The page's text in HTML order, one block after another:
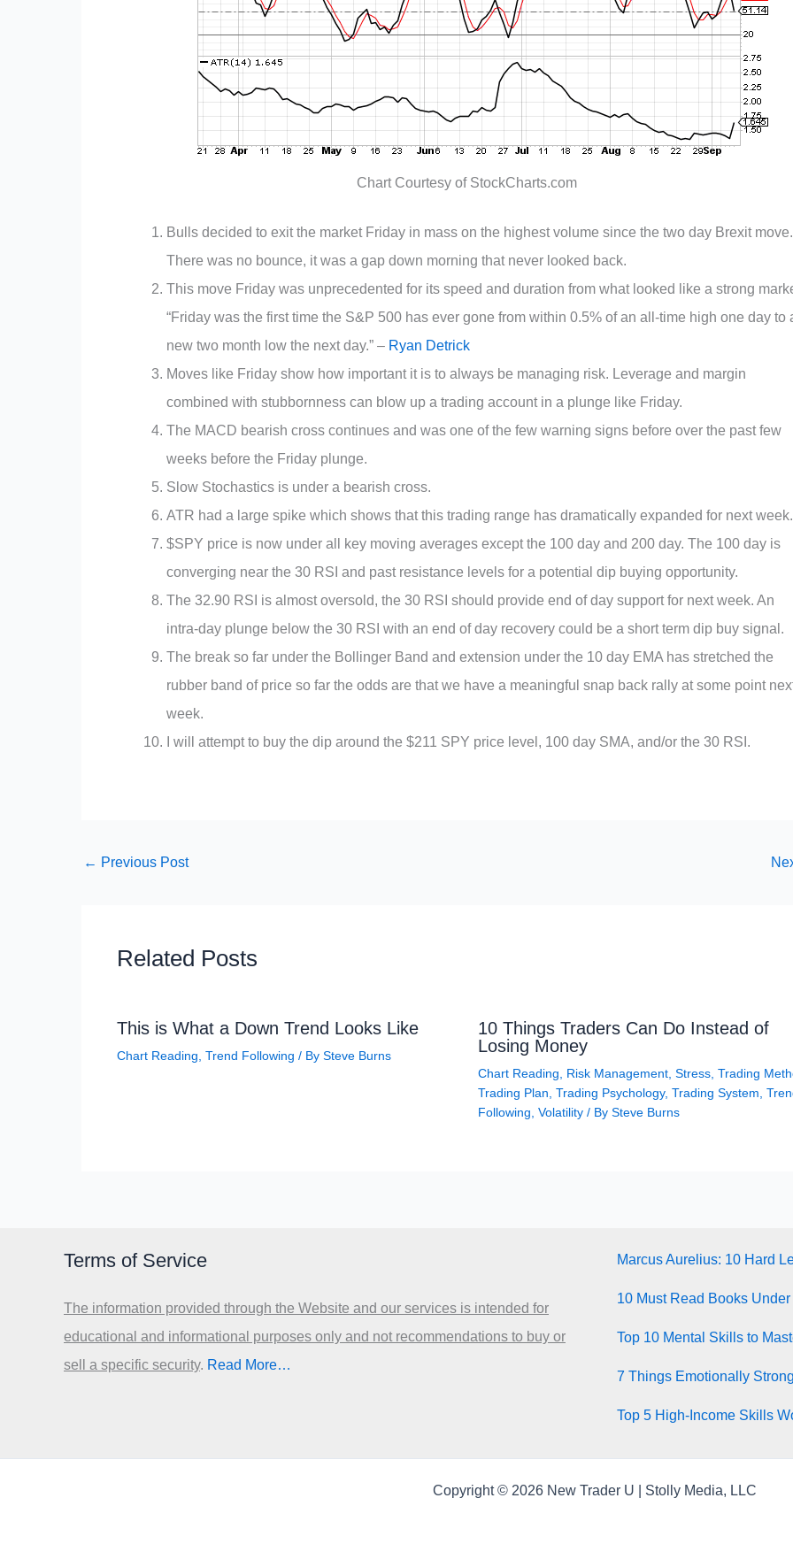
Chart Courtesy of StockCharts.com
Bulls decided to exit the market Friday in mass on the highest volume since the two day Brexit move.
There was no bounce, it was a gap down morning that never looked back.
This move Friday was unprecedented for its speed and duration from what looked like a strong
“Friday was the first time the S&P 500 has ever gone from within 0.5% of an all-time high one day to
new two month low the next day.” – Ryan Detrick
Moves like Friday show how important it is to always be managing risk. Leverage and margin
combined with stubbornness can blow up a trading account in a plunge like Friday.
The MACD bearish cross continues and was one of the few warning signs before over the past few
weeks before the Friday plunge.
Slow Stochastics is under a bearish cross.
ATR had a large spike which shows that this trading range has dramatically expanded for next week.
$SPY price is now under all key moving averages except the 100 day and 200 day. The 100 day is
converging near the 30 RSI and past resistance levels for a potential dip buying opportunity.
The 32.90 RSI is almost oversold, the 30 RSI should provide end of day support for next week. An
intra-day plunge below the 30 RSI with an end of day recovery could be a short term dip buy signal.
The break so far under the Bollinger Band and extension under the 10 day EMA has stretched the
rubber band of price so far the odds are that we have a meaningful snap back rally at some point
week.
I will attempt to buy the dip around the $211 SPY price level, 100 day SMA, and/or the 30 RSI.
← Previous Post
Related Posts
This is What a Down Trend Looks Like
Chart Reading Trend Following / By Steve Burns
10 Things Traders Can Do Instead of
Losing Money
Chart Reading Risk Management, Stress, Trading
Trading Plan Trading Psychology, Trading System
Following Volatility/ By Steve Burns
Terms of Service
The information provided through the Website and our services is intended for
educational and informational purposes only and not recommendations to buy or
sell a specific security.​ Read More…
Marcus Aurelius: 10 Hard
10 Must Read Books
Top 10 Mental Skills to
7 Things Emotionally
Top 5 High-Income Skills
Copyright © 2026 New Trader U | Stolly Media, LLC